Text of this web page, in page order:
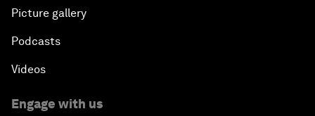
Picture gallery
Podcasts
Videos
Engage with us